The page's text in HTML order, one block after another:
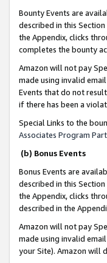
Bounty Events are
described in this
the Appendix, clicks
completes the bounty
Amazon will not pay
made using invalid
Events that do not
if there has been a
Special Links to the
Associates Program
(b) Bonus Events
Bonus Events are
described in this
the Appendix, clicks
described in the
Amazon will not pay
made using invalid
your Site). Amazon will